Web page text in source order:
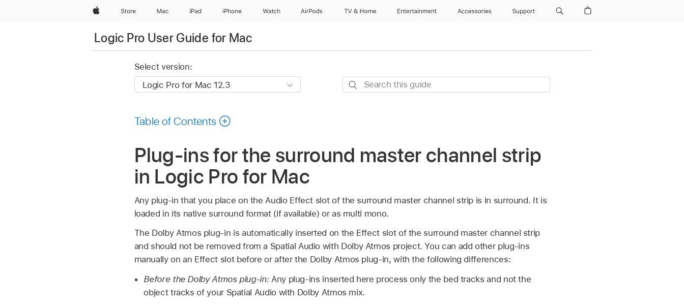
AppleStore Mac iPad iPhone Watch AirPods TV & Home Entertainment Accessories Support
Logic Pro User Guide for Mac
Select version:
Search
Table of Contents
Plug-ins for the surround master channel strip
in Logic Pro for Mac
Any plug-in that you place on the Audio Effect slot of the surround master channel strip is in surround. It is
loaded in its native surround format (if available) or as multi mono.
The Dolby Atmos plug-in is automatically inserted on the Effect slot of the surround master channel strip
and should not be removed from a Spatial Audio with Dolby Atmos project. You can add other plug-ins
manually on an Effect slot before or after the Dolby Atmos plug-in, with the following differences:
Before the Dolby Atmos plug-in:Any plug-ins inserted here process only the bed tracks and not the
object tracks of your Spatial Audio with Dolby Atmos mix.